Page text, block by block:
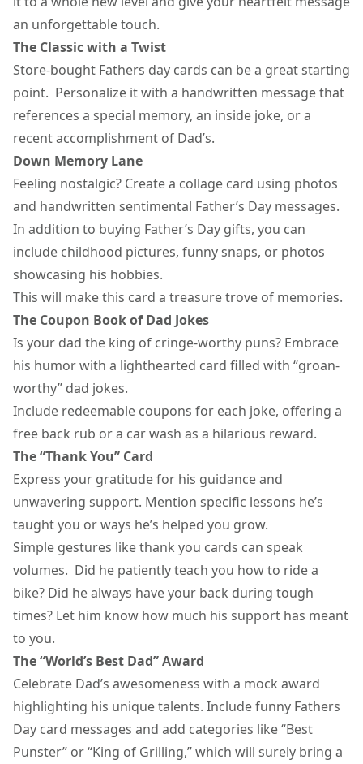
an unforgettable touch.
The Classic with a Twist
Store-bought Fathers day cards can be a great starting
point. Personalize it with a handwritten message that
references a special memory, an inside joke, or a
recent accomplishment of Dad’s.
Down Memory Lane
Feeling nostalgic? Create a collage card using photos
and handwritten sentimental Father’s Day messages.
In addition to buying Father’s Day gifts, you can
include childhood pictures, funny snaps, or photos
showcasing his hobbies.
This will make this card a treasure trove of memories.
The Coupon Book of Dad Jokes
Is your dad the king of cringe-worthy puns? Embrace
his humor with a lighthearted card filled with “groan-
worthy” dad jokes.
Include redeemable coupons for each joke, offering a
free back rub or a car wash as a hilarious reward.
The “Thank You” Card
Express your gratitude for his guidance and
unwavering support. Mention specific lessons he’s
taught you or ways he’s helped you grow.
Simple gestures likethank you cards can speak
volumes. Did he patiently teach you how to ride a
bike? Did he always have your back during tough
times? Let him know how much his support has meant
to you.
The “World’s Best Dad” Award
Celebrate Dad’s awesomeness with a mock award
highlighting his unique talents. Include funny Fathers
Day card messages and add categories like “Best
Punster” or “King of Grilling,” which will surely bring a